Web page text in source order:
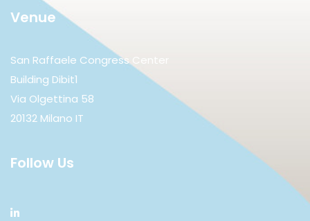
Venue
San Raffaele Congress Center
Building Dibit1
Via Olgettina 58
20132 Milano IT
Follow Us